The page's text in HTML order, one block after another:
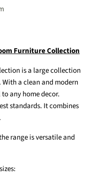
Furniture Collection
is a large collection
a clean and modern
any home decor.
standards. It combines
range is versatile and